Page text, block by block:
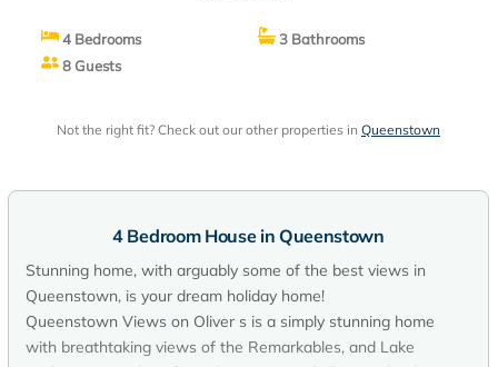
4 Bedrooms
3 Bathrooms
8 Guests
Not the right fit? Check out our other properties in Queenstown
4 Bedroom House in Queenstown
Stunning home, with arguably some of the best views in
Queenstown, is your dream holiday home!
Queenstown Views on Oliver s is a simply stunning home
with breathtaking views of the Remarkables, and Lake